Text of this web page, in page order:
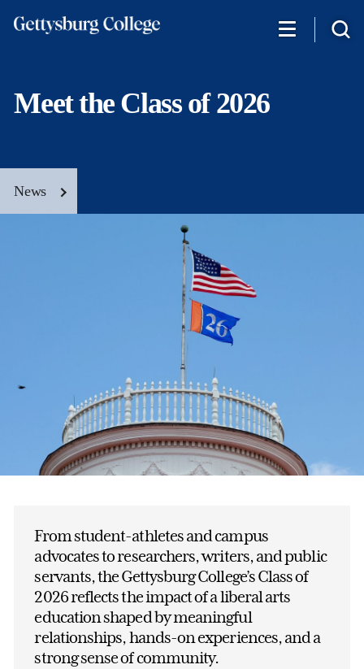
Meet the Class of 2026
News
From student-athletes and campus
advocates to researchers, writers, and public
servants, the Gettysburg College’s Class of
2026 reflects the impact of a liberal arts
education shaped by meaningful
relationships, hands-on experiences, and a
strong sense of community.